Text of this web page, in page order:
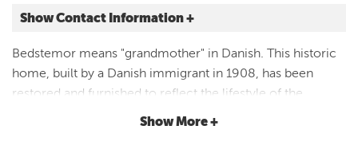
Show Contact Information +
2105 COLLEGE ST
Elk Horn, Iowa | Map It
Bedstemor means "grandmother" in Danish. This historic
home, built by a Danish immigrant in 1908, has been
restored and furnished to reflect the lifestyle of the
Danish-American families who lived there in the early
Show More +